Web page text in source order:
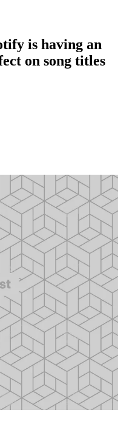
is having an
on song titles